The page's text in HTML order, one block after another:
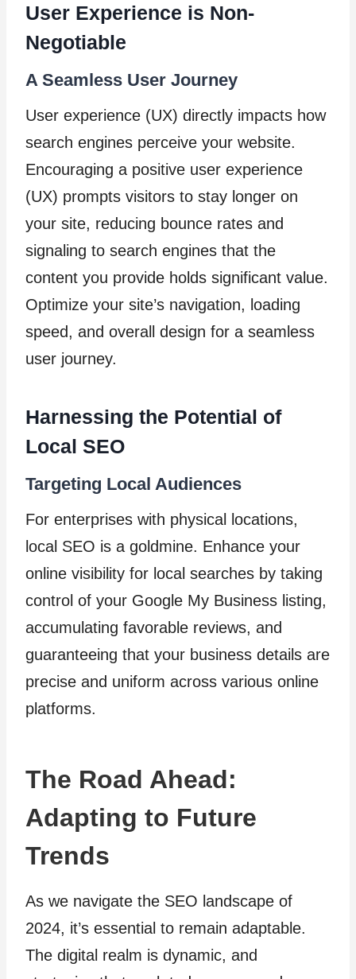
User Experience is Non-
Negotiable
A Seamless User Journey
User experience (UX) directly impacts how
search engines perceive your website.
Encouraging a positive user experience
(UX) prompts visitors to stay longer on
your site, reducing bounce rates and
signaling to search engines that the
content you provide holds significant value.
Optimize your site’s navigation, loading
speed, and overall design for a seamless
user journey.
Harnessing the Potential of
Local SEO
Targeting Local Audiences
For enterprises with physical locations,
local SEO is a goldmine. Enhance your
online visibility for local searches by taking
control of your Google My Business listing,
accumulating favorable reviews, and
guaranteeing that your business details are
precise and uniform across various online
platforms.
The Road Ahead:
Adapting to Future
Trends
As we navigate the SEO landscape of
2024, it’s essential to remain adaptable.
The digital realm is dynamic, and